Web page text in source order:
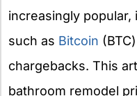
increasingly
such as Bitcoin
chargebacks. This
bathroom remodel